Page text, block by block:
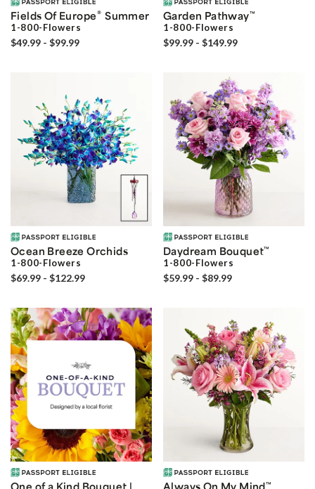
Fields Of Europe® Summer
1-800-Flowers
$49.99 - $99.99
Garden Pathway™
1-800-Flowers
$99.99 - $149.99
Ocean Breeze Orchids
1-800-Flowers
$69.99 - $122.99
Daydream Bouquet™
1-800-Flowers
$59.99 - $89.99
One of a Kind Bouquet | Always On My Mind™